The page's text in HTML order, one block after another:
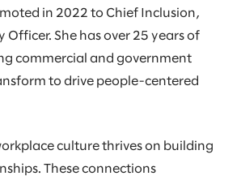
in 2022 to Chief Inclusion,
Officer. She has over 25 years of
commercial and government
to drive people-centered
culture thrives on building
These connections